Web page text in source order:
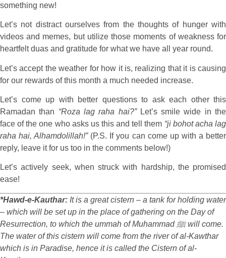
something new!
Let’s not distract ourselves from the thoughts of hunger with
videos and memes, but utilize those moments of weakness for
heartfelt duas and gratitude for what we have all year round.
Let’s accept the weather for how it is, realizing that it is causing
for our rewards of this month a much needed increase.
Let’s come up with better questions to ask each other this
Ramadan than “Roza lag raha hai?”Let’s smile wide in the
face of the one who asks us this and tell them “ji bohot acha lag
raha hai, Alhamdolillah!” (P.S. If you can come up with a better
reply, leave it for us too in the comments below!)
Let’s actively seek, when struck with hardship, the promised
ease!
*Hawd-e-Kauthar: It is a great cistern – a tank for holding water
– which will be set up in the place of gathering on the Day of
Resurrection, to which the ummah of Muhammad ﷺ will come.
The water of this cistern will come from the river of al-Kawthar
which is in Paradise, hence it is called the Cistern of al-